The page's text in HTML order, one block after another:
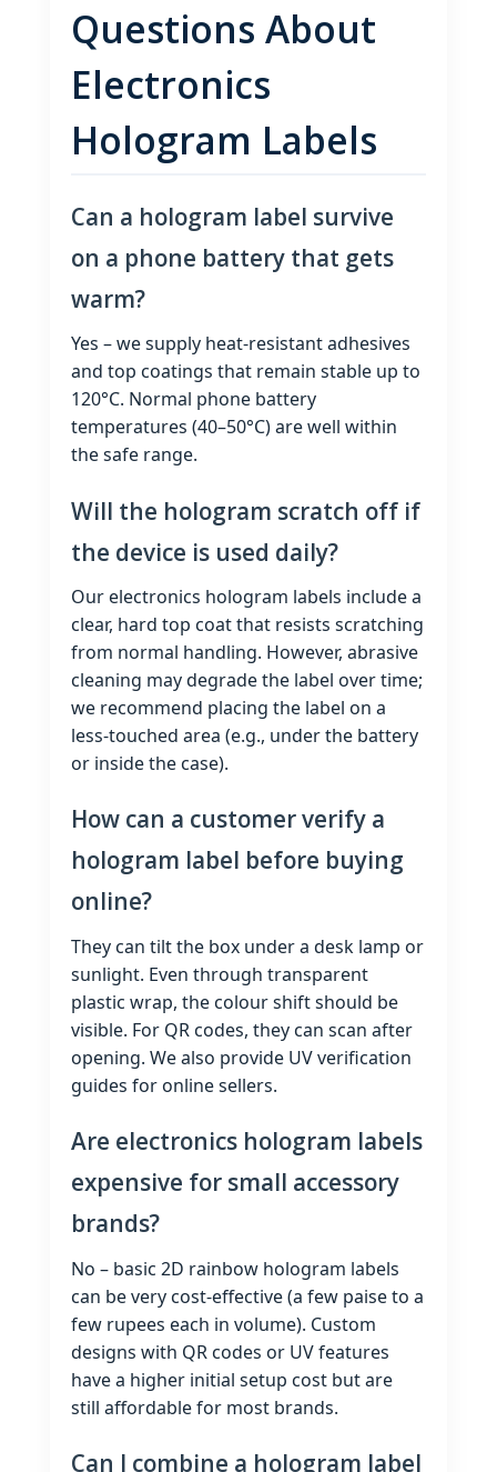
Questions About
Electronics
Hologram Labels
Can a hologram label survive
on a phone battery that gets
warm?
Yes – we supply heat‑resistant adhesives
and top coatings that remain stable up to
120°C. Normal phone battery
temperatures (40–50°C) are well within
the safe range.
Will the hologram scratch off if
the device is used daily?
Our electronics hologram labels include a
clear, hard top coat that resists scratching
from normal handling. However, abrasive
cleaning may degrade the label over time;
we recommend placing the label on a
less‑touched area (e.g., under the battery
or inside the case).
How can a customer verify a
hologram label before buying
online?
They can tilt the box under a desk lamp or
sunlight. Even through transparent
plastic wrap, the colour shift should be
visible. For QR codes, they can scan after
opening. We also provide UV verification
guides for online sellers.
Are electronics hologram labels
expensive for small accessory
brands?
No – basic 2D rainbow hologram labels
can be very cost‑effective (a few paise to a
few rupees each in volume). Custom
designs with QR codes or UV features
have a higher initial setup cost but are
still affordable for most brands.
Can I combine a hologram label